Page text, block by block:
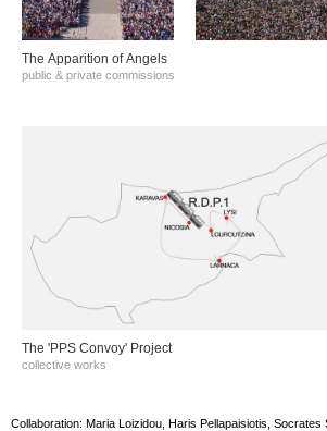
The Αpparition of Αngels
public & private commissions
The 'PPS Convoy' Project
collective works
Collaboration: Maria Loizidou, Haris Pellapaisiotis, Socrates